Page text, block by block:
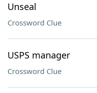
Unseal
Crossword Clue
USPS manager
Crossword Clue